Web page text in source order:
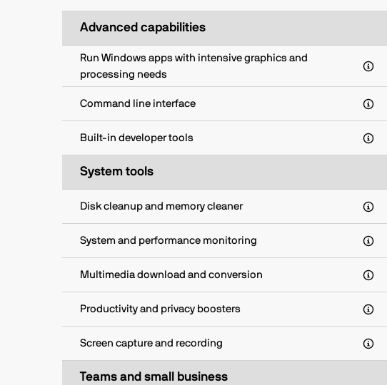
Advanced capabilities
Run Windows apps with intensive graphics and
processing needs
Command line interface
Built-in developer tools
System tools
Disk cleanup and memory cleaner
System and performance monitoring
Multimedia download and conversion
Productivity and privacy boosters
Screen capture and recording
Teams and small business